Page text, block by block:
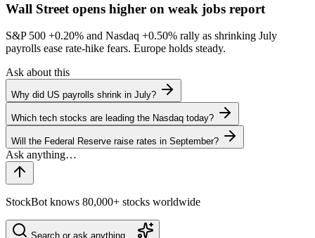
Wall Street opens higher on weak jobs report
S&P 500 +0.20% and Nasdaq +0.50% rally as shrinking July
payrolls ease rate-hike fears. Europe holds steady.
Ask about this
Why did US payrolls shrink in July?
Which tech stocks are leading the Nasdaq today?
Will the Federal Reserve raise rates in September?
StockBot knows 80,000+ stocks worldwide
Search or ask anything…